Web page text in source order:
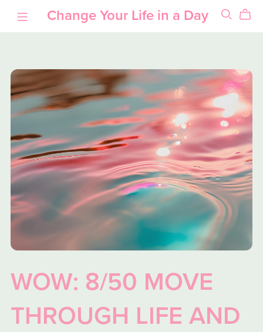
Change Your Life in a Day
WOW: 8/50 MOVE
THROUGH LIFE AND